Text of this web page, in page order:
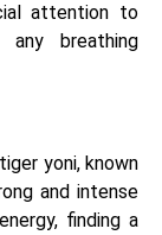
attention to
breathing
yoni, known
and intense
finding a